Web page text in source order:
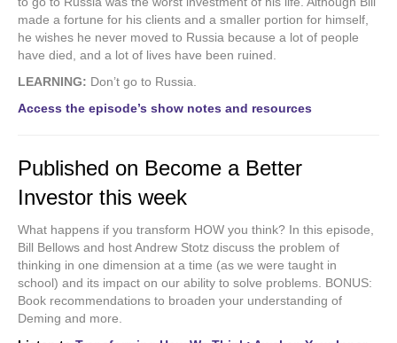
made a fortune for his clients and a smaller portion for himself,
he wishes he never moved to Russia because a lot of people
have died, and a lot of lives have been ruined.
LEARNING: Don’t go to Russia.
Access the episode’s show notes and resources
Published on Become a Better
Investor this week
What happens if you transform HOW you think? In this episode,
Bill Bellows and host Andrew Stotz discuss the problem of
thinking in one dimension at a time (as we were taught in
school) and its impact on our ability to solve problems. BONUS:
Book recommendations to broaden your understanding of
Deming and more.